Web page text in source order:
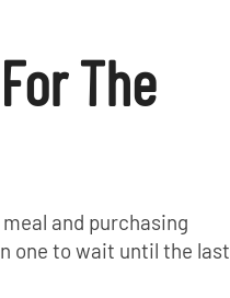
The
and purchasing
one to wait until the last